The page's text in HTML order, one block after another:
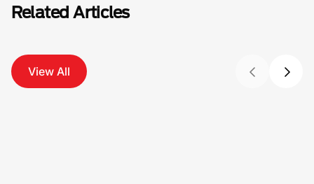
Related Articles
View All